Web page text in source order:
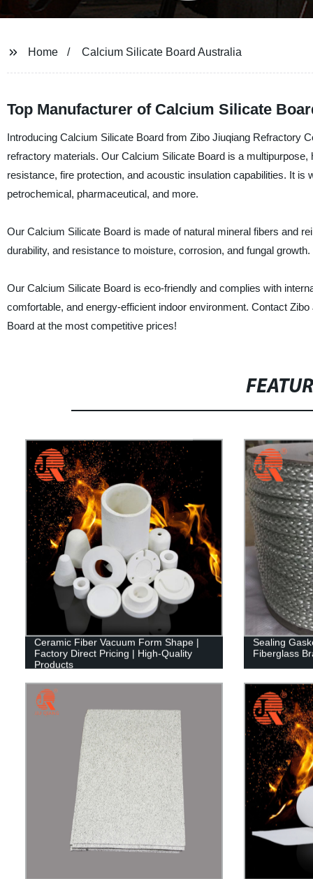
Home Calcium Silicate Board Australia
Top Manufacturer of Calcium Silicate
Introducing Calcium Silicate Board from Zibo Jiuqiang Refractory
refractory materials. Our Calcium Silicate Board is a
resistance, fire protection, and acoustic insulation capabilities. It
petrochemical, pharmaceutical, and more.
Our Calcium Silicate Board is made of natural mineral fibers and
durability, and resistance to moisture, corrosion, and fungal
Our Calcium Silicate Board is eco-friendly and complies with
comfortable, and energy-efficient indoor environment. Contact
Board at the most competitive prices!
Ceramic Fiber Vacuum Form Shape |
Factory Direct Pricing | High-Quality
Products
Sealing
Fiberglass